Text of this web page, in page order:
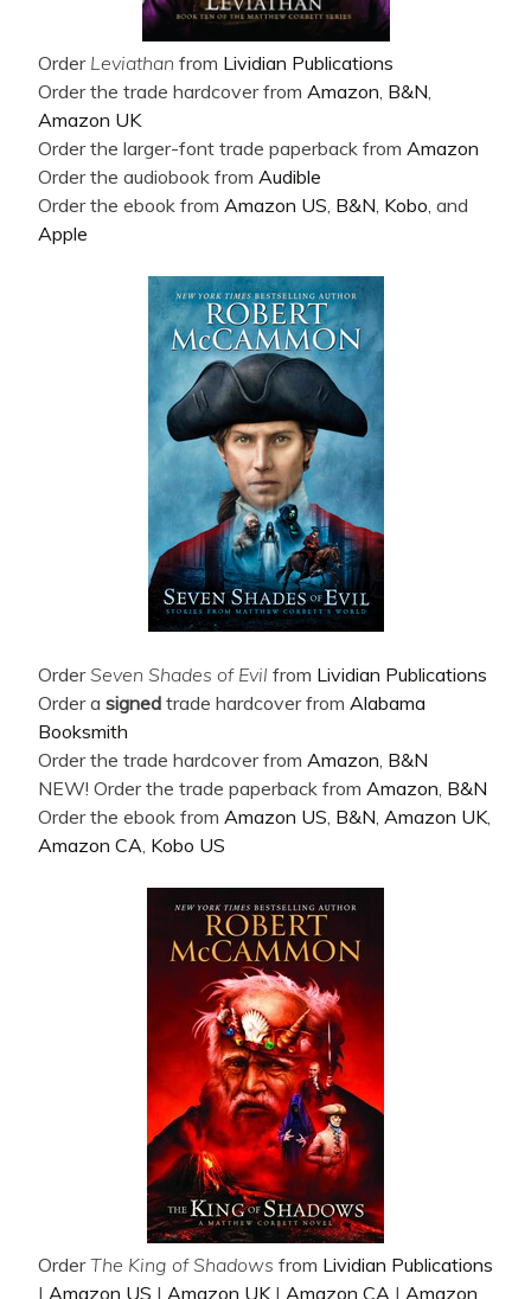
Order Leviathan from Lividian Publications
Order the trade hardcover from Amazon B&N
Amazon UK
Order the larger-font trade paperback from Amazon
Order the audiobook from Audible
Order the ebook from Amazon US B&N Kobo , and
Apple
OrderSeven Shades of Evil from Lividian Publications
Order a signed trade hardcover from Alabama
Booksmith
Order the trade hardcover from Amazon B&N
NEW! Order the trade paperback from Amazon B&N
Order the ebook from Amazon US B&N Amazon UK
Amazon CA Kobo US
OrderThe King of Shadows from Lividian Publications
| Amazon US | Amazon UK | Amazon CA | Amazon